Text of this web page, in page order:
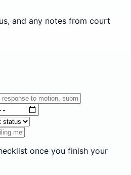
and any notes from court
once you finish your